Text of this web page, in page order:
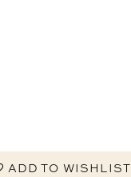
ADD TO WISHLIST